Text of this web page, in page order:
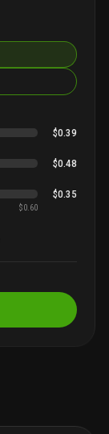
$0.39
$0.48
$0.35
$0.60